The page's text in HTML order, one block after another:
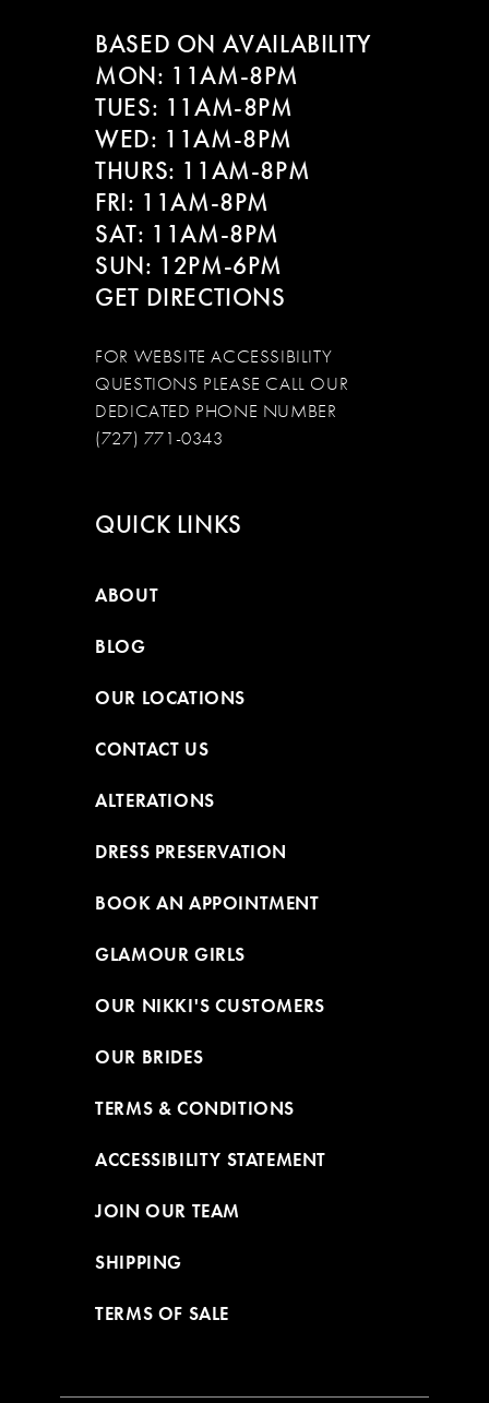
BASED ON AVAILABILITY
MON: 11AM-8PM
TUES: 11AM-8PM
WED: 11AM-8PM
THURS: 11AM-8PM
FRI: 11AM-8PM
SAT: 11AM-8PM
SUN: 12PM-6PM
GET DIRECTIONS
FOR WEBSITE ACCESSIBILITY
QUESTIONS PLEASE CALL OUR
DEDICATED PHONE NUMBER
(727) 771-0343
QUICK LINKS
ABOUT
BLOG
OUR LOCATIONS
CONTACT US
ALTERATIONS
DRESS PRESERVATION
BOOK AN APPOINTMENT
GLAMOUR GIRLS
OUR NIKKI'S CUSTOMERS
OUR BRIDES
TERMS & CONDITIONS
ACCESSIBILITY STATEMENT
JOIN OUR TEAM
SHIPPING
TERMS OF SALE